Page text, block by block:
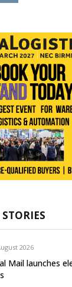
2026
Mail launches